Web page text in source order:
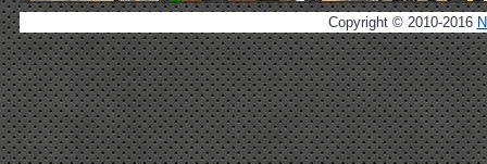
Copyright © 2010-2016